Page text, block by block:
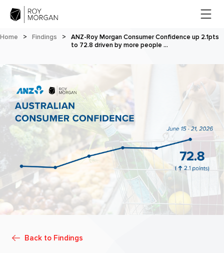
Home > Findings >
ANZ-Roy Morgan Consumer Confidence up 2.1pts
to 72.8 driven by more people …
Back to Findings